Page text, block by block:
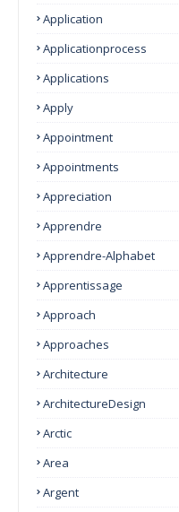
Application
Applicationprocess
Applications
Apply
Appointment
Appointments
Appreciation
Apprendre
Apprendre-Alphabet
Apprentissage
Approach
Approaches
Architecture
ArchitectureDesign
Arctic
Area
Argent